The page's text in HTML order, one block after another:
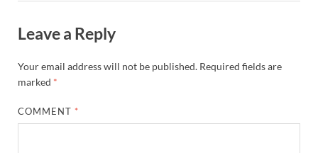
Leave a Reply
Your email address will not be published. Required fields are
marked *
COMMENT *